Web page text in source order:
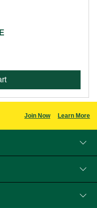
Join Now Learn More